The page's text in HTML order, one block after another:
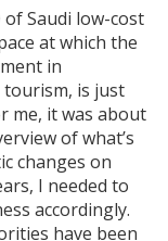
of Saudi low-cost
at which the
in
is just
me, it was about
of what’s
changes on
I needed to
accordingly.
have been